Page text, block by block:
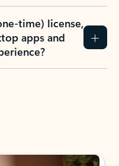
time) license,
apps and